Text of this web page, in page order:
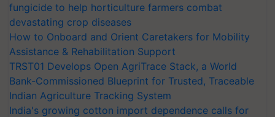
fungicide to help horticulture farmers combat
devastating crop diseases
How to Onboard and Orient Caretakers for Mobility
Assistance & Rehabilitation Support
TRST01 Develops Open AgriTrace Stack, a World
Bank-Commissioned Blueprint for Trusted, Traceable
Indian Agriculture Tracking System
India's growing cotton import dependence calls for